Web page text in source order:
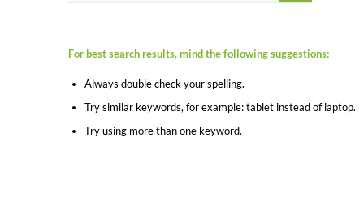
For best search results, mind the following suggestions:
Always double check your spelling.
Try similar keywords, for example: tablet instead of laptop.
Try using more than one keyword.